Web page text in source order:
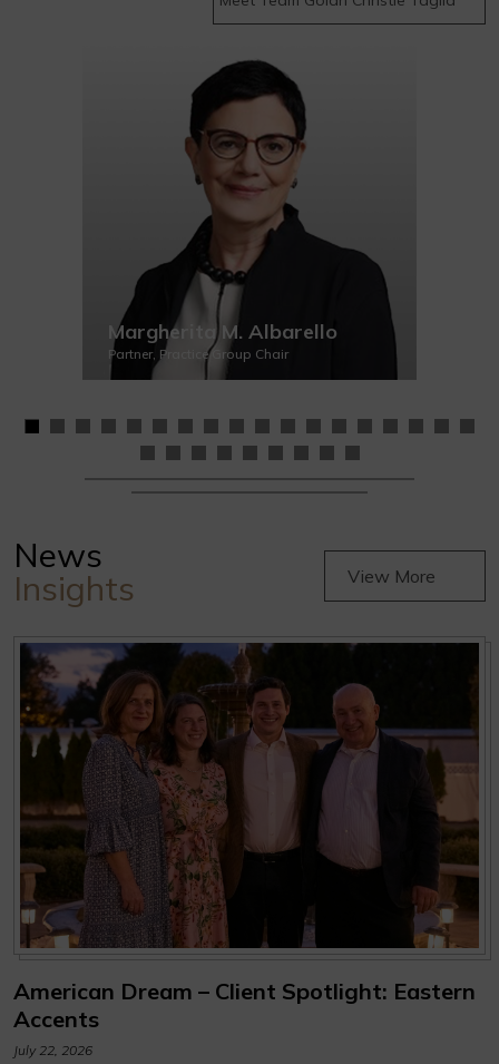
Margherita M. Albarello
Partner, Practice Group Chair
News
Insights View More
American Dream – Client Spotlight: Eastern
Accents
July 22, 2026